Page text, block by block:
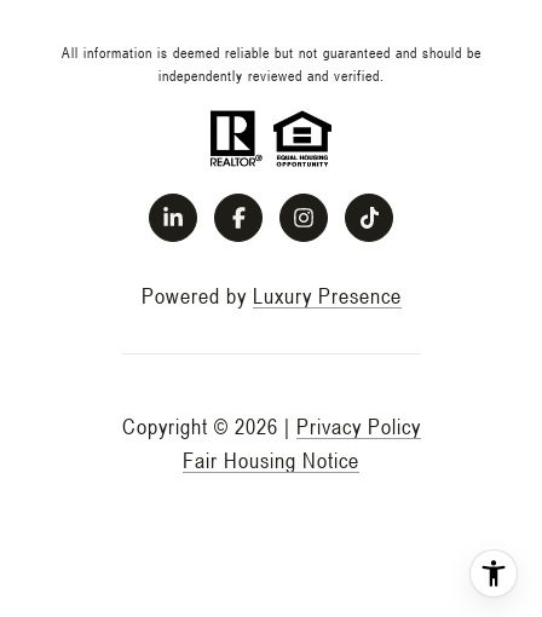
All information is deemed reliable but not guaranteed and should be
independently reviewed and verified.
Powered by Luxury Presence
Copyright © 2026 | Privacy Policy
Fair Housing Notice